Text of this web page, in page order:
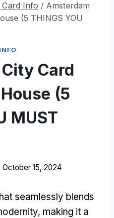
Card Info / Amsterdam
(5 THINGS YOU
Card
(5
MUST
October 15, 2024
seamlessly blends
making it a